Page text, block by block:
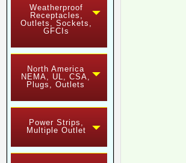
Weatherproof
Receptacles,
Outlets, Sockets,
GFCIs
North America
NEMA, UL, CSA,
Plugs, Outlets
Power Strips,
Multiple Outlet